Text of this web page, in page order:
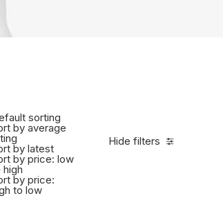
Hide filters
sorting
by average
by latest
by price: low
high
by price:
to low